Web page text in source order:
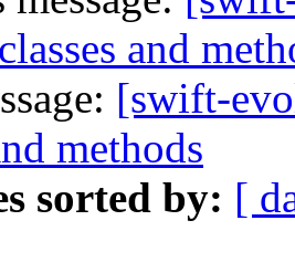
and
[swift-
methods
sorted by: [